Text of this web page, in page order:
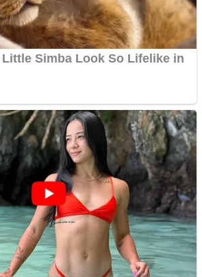
– Fun & Run 3D Game
– Soccer and Football
Run Rush 3D 2022